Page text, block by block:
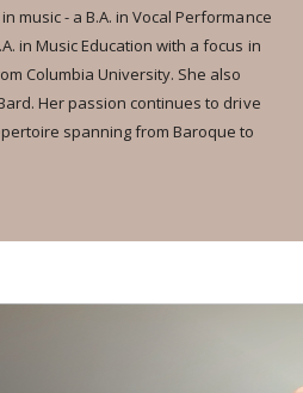
music - a B.A. in Vocal Performance
in Music Education with a focus in
Columbia University. She also
Her passion continues to drive
spanning from Baroque to